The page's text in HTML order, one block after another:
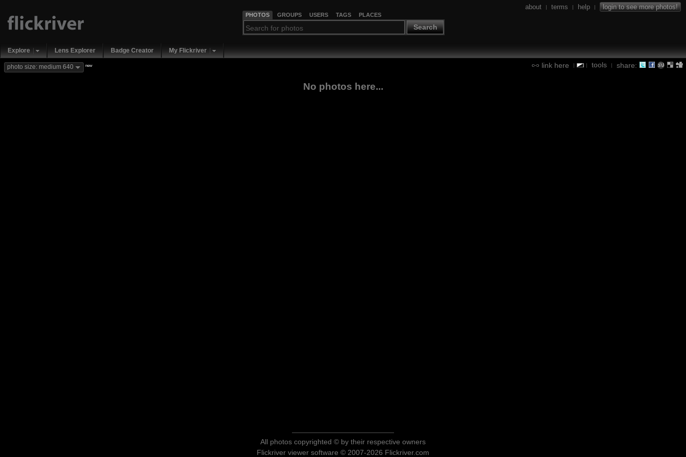
PHOTOS GROUPS USERS TAGS PLACES
Search
about | terms | help | login to see more photos!
Explore Lens Explorer Badge Creator My Flickriver
link here | | tools | share:
photo size: medium 640 new
No photos here...
All photos copyrighted © by their respective owners
Flickriver viewer software © 2007-2026 Flickriver.com